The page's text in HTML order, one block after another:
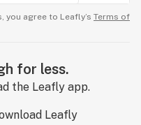
you agree to Leafly’s Terms of
for less.
the Leafly app.